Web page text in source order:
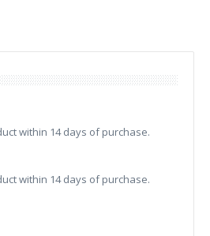
within 14 days of purchase.
within 14 days of purchase.